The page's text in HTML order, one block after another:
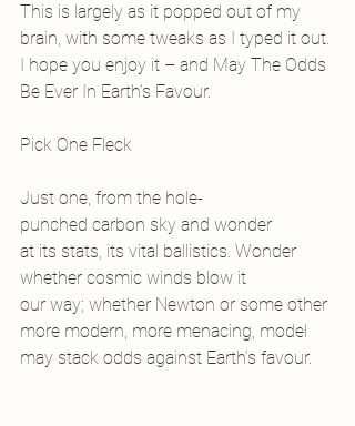
This is largely as it popped out of my
brain, with some tweaks as I typed it out.
I hope you enjoy it – and May The Odds
Be Ever In Earth’s Favour.
Pick One Fleck
Just one, from the hole-
punched carbon sky and wonder
at its stats, its vital ballistics. Wonder
whether cosmic winds blow it
our way; whether Newton or some other
more modern, more menacing, model
may stack odds against Earth’s favour.